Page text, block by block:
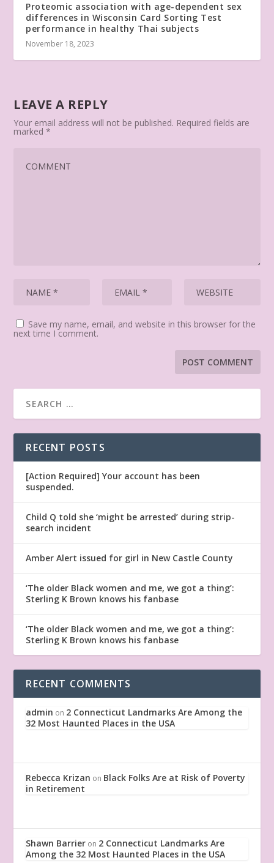
Proteomic association with age-dependent sex
differences in Wisconsin Card Sorting Test
performance in healthy Thai subjects
November 18, 2023
LEAVE A REPLY
Your email address will not be published. Required fields are
marked*
Save my name, email, and website in this browser for the
next time I comment.
RECENT POSTS
[Action Required] Your account has been
suspended.
Child Q told she ‘might be arrested’ during strip-
search incident
Amber Alert issued for girl in New Castle County
‘The older Black women and me, we got a thing’:
Sterling K Brown knows his fanbase
‘The older Black women and me, we got a thing’:
Sterling K Brown knows his fanbase
RECENT COMMENTS
admin on 2 Connecticut Landmarks Are Among the
32 Most Haunted Places in the USA
Rebecca Krizan on Black Folks Are at Risk of Poverty
in Retirement
Shawn Barrier on 2 Connecticut Landmarks Are
Among the 32 Most Haunted Places in the USA